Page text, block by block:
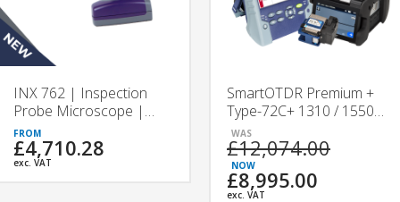
INX 762 | Inspection
Probe Microscope |
VIAVI
£4,710.28
exc. VAT
SmartOTDR Premium +
Type-72C+ 1310 / 1550 /
F 1650 nm Splicing &
Testing Kit
£12,074.00
£8,995.00
exc. VAT